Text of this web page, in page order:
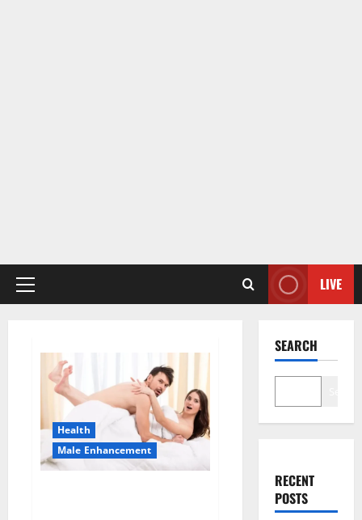
Primary
LIVE
Health
Male Enhancement
SEARCH
RECENT
POSTS